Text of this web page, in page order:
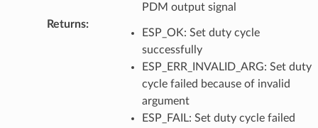
PDM output signal
Returns:
ESP_OK: Set duty cycle
successfully
ESP_ERR_INVALID_ARG: Set duty
cycle failed because of invalid
argument
ESP_FAIL: Set duty cycle failed